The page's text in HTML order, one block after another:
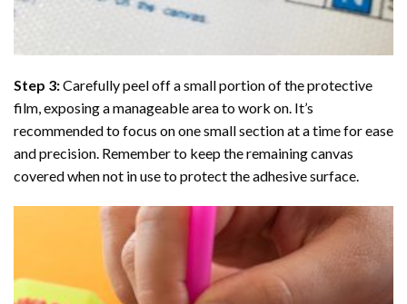
Step 3:Carefully peel off a small portion of the protective
film, exposing a manageable area to work on. It’s
recommended to focus on one small section at a time for ease
and precision. Remember to keep the remaining canvas
covered when not in use to protect the adhesive surface.